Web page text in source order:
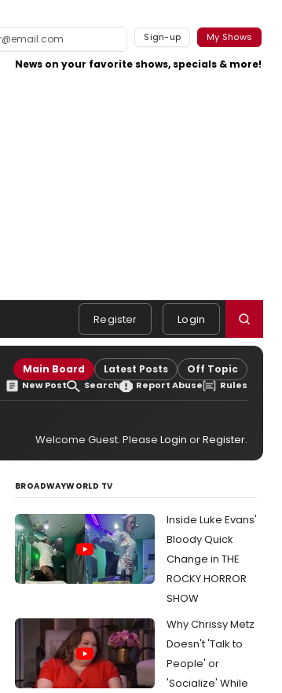
Sign-up My Shows
News on your favorite shows, specials & more!
Register Login
Main Board Latest Posts Off Topic
New Post Search Report Abuse Rules
Welcome Guest. Please Login orRegister.
BROADWAYWORLD TV
Inside Luke Evans'
Bloody Quick
Change in THE
ROCKY HORROR
SHOW
Why Chrissy Metz
Doesn't 'Talk to
People' or
'Socialize' While